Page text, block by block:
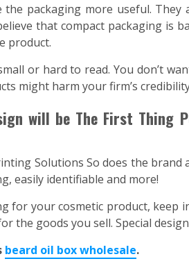
the packaging more useful.
that compact packaging is
product.
or hard to read. You don’t
might harm your firm’s
will be The First Thing
Solutions So does the brand
easily identifiable and more!
for your cosmetic product, keep
the goods you sell. Special
beard oil box wholesale.